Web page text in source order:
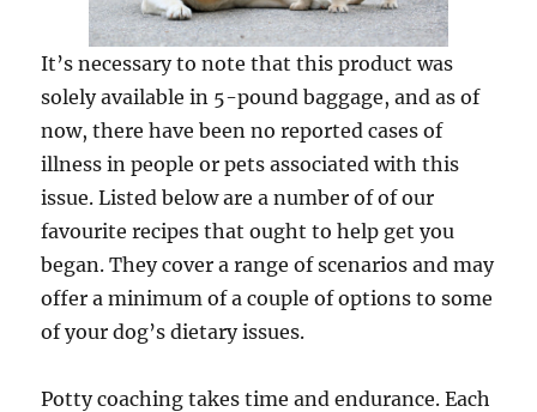
It’s necessary to note that this product was
solely available in 5-pound baggage, and as of
now, there have been no reported cases of
illness in people or pets associated with this
issue. Listed below are a number of of our
favourite recipes that ought to help get you
began. They cover a range of scenarios and may
offer a minimum of a couple of options to some
of your dog’s dietary issues.
Potty coaching takes time and endurance. Each